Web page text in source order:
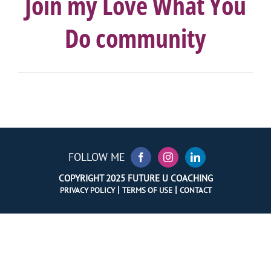
Do community
FOLLOW ME
COPYRIGHT 2025 FUTURE U COACHING
PRIVACY POLICY| TERMS OF USE| CONTACT